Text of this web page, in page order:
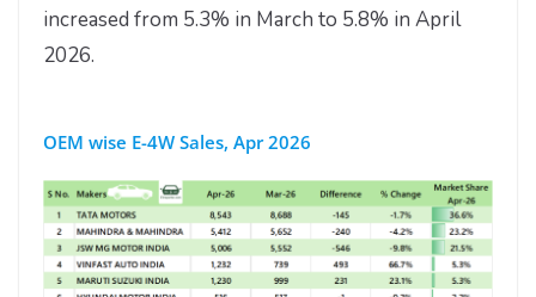
increased from 5.3% in March to 5.8% in April
2026.
OEM wise E-4W Sales, Apr 2026